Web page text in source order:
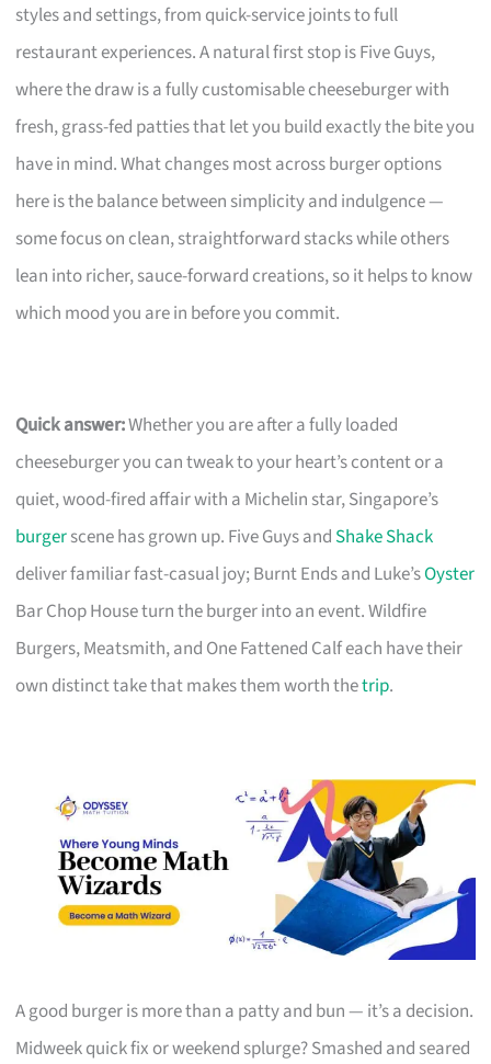
styles and settings, from quick-service joints to full
restaurant experiences. A natural first stop is Five Guys,
where the draw is a fully customisable cheeseburger with
fresh, grass-fed patties that let you build exactly the bite you
have in mind. What changes most across burger options
here is the balance between simplicity and indulgence —
some focus on clean, straightforward stacks while others
lean into richer, sauce-forward creations, so it helps to know
which mood you are in before you commit.
Quick answer:Whether you are after a fully loaded
cheeseburger you can tweak to your heart’s content or a
quiet, wood-fired affair with a Michelin star, Singapore’s
burgerscene has grown up. Five Guys and Shake Shack
deliver familiar fast-casual joy; Burnt Ends and Luke’sOyster
Bar Chop House turn the burger into an event. Wildfire
Burgers, Meatsmith, and One Fattened Calf each have their
own distinct take that makes them worth thetrip.
A good burger is more than a patty and bun — it’s a decision.
Midweek quick fix or weekend splurge? Smashed and seared